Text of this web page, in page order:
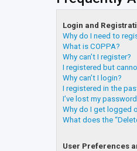
Login and
Why do I need to
What is COPPA?
Why can’t I register?
I registered but
Why can’t I login?
I registered in the
I’ve lost my
Why do I get logged
What does the
User Preferences